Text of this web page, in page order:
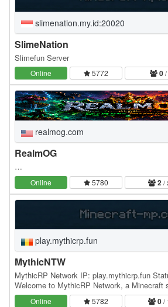
slimenation.my.id:20020
SlimeNation
Slimefun Server
Online 5772 0
realmog.com
RealmOG
…
Online 5780 2 /
play.mythicrp.fun
MythicNTW
MythicRP Network IP: play.mythicrp.fun
Welcome to MythicRP Network, a Minecraft
a variety of exciting game modes for every…
Online 5782 0 /